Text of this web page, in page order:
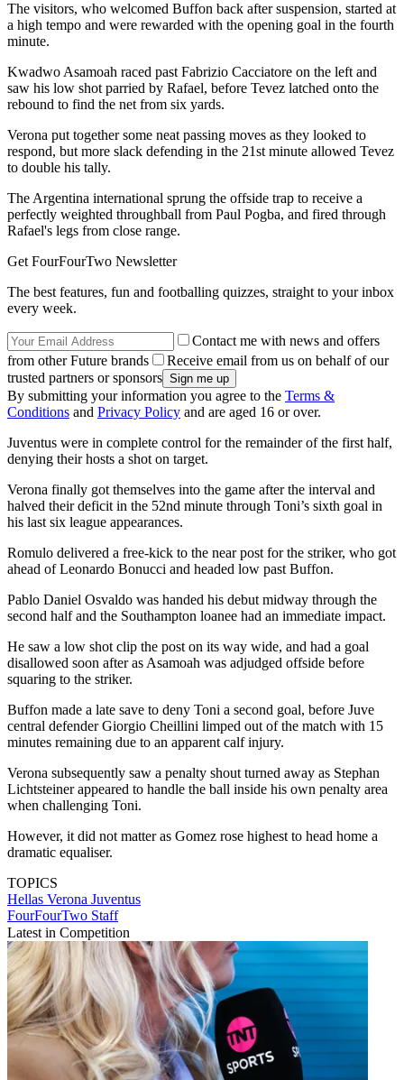
The visitors, who welcomed Buffon back after suspension, started at
a high tempo and were rewarded with the opening goal in the fourth
minute.
Kwadwo Asamoah raced past Fabrizio Cacciatore on the left and
saw his low shot parried by Rafael, before Tevez latched onto the
rebound to find the net from six yards.
Verona put together some neat passing moves as they looked to
respond, but more slack defending in the 21st minute allowed Tevez
to double his tally.
The Argentina international sprung the offside trap to receive a
perfectly weighted throughball from Paul Pogba, and fired through
Rafael's legs from close range.
Get FourFourTwo Newsletter
The best features, fun and footballing quizzes, straight to your inbox
every week.
Contact me with news and offers
from other Future brands
Receive email from us on behalf of our
trusted partners or sponsors
By submitting your information you agree to the Terms &
Conditions and Privacy Policy and are aged 16 or over.
Juventus were in complete control for the remainder of the first half,
denying their hosts a shot on target.
Verona finally got themselves into the game after the interval and
halved their deficit in the 52nd minute through Toni’s sixth goal in
his last six league appearances.
Romulo delivered a free-kick to the near post for the striker, who got
ahead of Leonardo Bonucci and headed low past Buffon.
Pablo Daniel Osvaldo was handed his debut midway through the
second half and the Southampton loanee had an immediate impact.
He saw a low shot clip the post on its way wide, and had a goal
disallowed soon after as Asamoah was adjudged offside before
squaring to the striker.
Buffon made a late save to deny Toni a second goal, before Juve
central defender Giorgio Cheillini limped out of the match with 15
minutes remaining due to an apparent calf injury.
Verona subsequently saw a penalty shout turned away as Stephan
Lichtsteiner appeared to handle the ball inside his own penalty area
when challenging Toni.
However, it did not matter as Gomez rose highest to head home a
dramatic equaliser.
TOPICS
Hellas Verona Juventus
FourFourTwo Staff
Latest in Competition